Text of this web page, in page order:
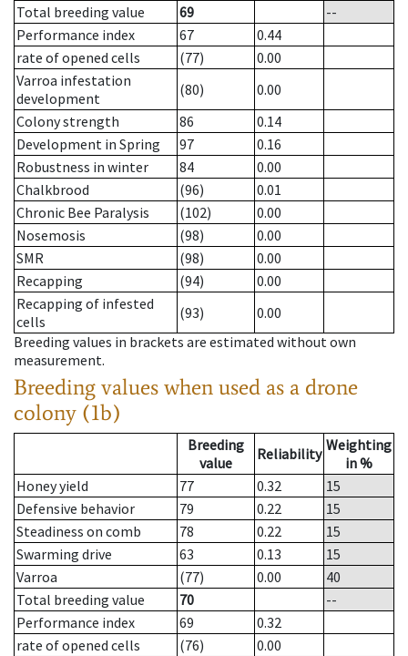
Total breeding value
69
--
Performance index
67
0.44
rate of opened cells
(77)
0.00
Varroa infestation
development
(80)
0.00
Colony strength
86
0.14
Development in Spring
97
0.16
Robustness in winter
84
0.00
Chalkbrood
(96)
0.01
Chronic Bee Paralysis
(102)
0.00
Nosemosis
(98)
0.00
SMR
(98)
0.00
Recapping
(94)
0.00
Recapping of infested
cells
(93)
0.00
Breeding values in brackets are estimated without own
measurement.
Breeding values when used as a drone
colony (1b)
Breeding
value
Reliability Weighting
in %
Honey yield
77 0.32
15
Defensive behavior
79 0.22
15
Steadiness on comb
78 0.22
15
Swarming drive
63 0.13
15
Varroa
(77) 0.00
40
Total breeding value
70
--
Performance index
69
0.32
rate of opened cells
(76)
0.00